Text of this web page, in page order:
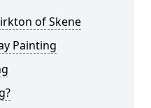
of Skene
Painting